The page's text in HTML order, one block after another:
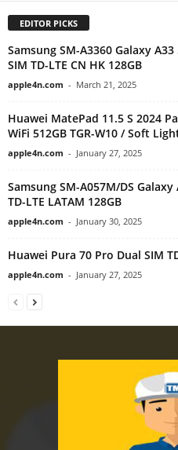
EDITOR PICKS
Samsung SM-A3360 Galaxy
SIM TD-LTE CN HK 128GB
apple4n.com - March 21, 2025
Huawei MatePad 11.5 S 2024
WiFi 512GB TGR-W10 / Soft
apple4n.com - January 27, 2025
Samsung SM-A057M/DS
TD-LTE LATAM 128GB
apple4n.com - January 30, 2025
Huawei Pura 70 Pro Dual SIM
apple4n.com - January 27, 2025